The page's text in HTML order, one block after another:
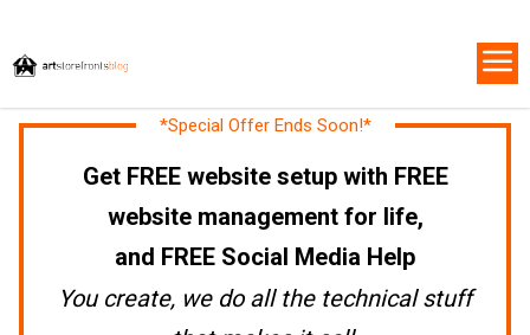
*Special Offer Ends Soon!*
Get FREE website setup with FREE
website management for life,
and FREE Social Media Help
You create, we do all the technical stuff